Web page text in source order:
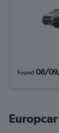
Found 08/